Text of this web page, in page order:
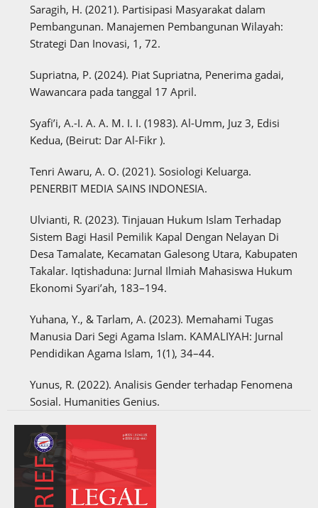
Saragih, H. (2021). Partisipasi Masyarakat dalam
Pembangunan. Manajemen Pembangunan Wilayah:
Strategi Dan Inovasi, 1, 72.
Supriatna, P. (2024). Piat Supriatna, Penerima gadai,
Wawancara pada tanggal 17 April.
Syafi’i, A.-I. A. A. M. I. I. (1983). Al-Umm, Juz 3, Edisi
Kedua, (Beirut: Dar Al-Fikr ).
Tenri Awaru, A. O. (2021). Sosiologi Keluarga.
PENERBIT MEDIA SAINS INDONESIA.
Ulvianti, R. (2023). Tinjauan Hukum Islam Terhadap
Sistem Bagi Hasil Pemilik Kapal Dengan Nelayan Di
Desa Tamalate, Kecamatan Galesong Utara, Kabupaten
Takalar. Iqtishaduna: Jurnal Ilmiah Mahasiswa Hukum
Ekonomi Syari’ah, 183–194.
Yuhana, Y., & Tarlam, A. (2023). Memahami Tugas
Manusia Dari Segi Agama Islam. KAMALIYAH: Jurnal
Pendidikan Agama Islam, 1(1), 34–44.
Yunus, R. (2022). Analisis Gender terhadap Fenomena
Sosial. Humanities Genius.